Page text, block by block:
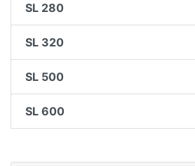
SL 280
SL 320
SL 500
SL 600